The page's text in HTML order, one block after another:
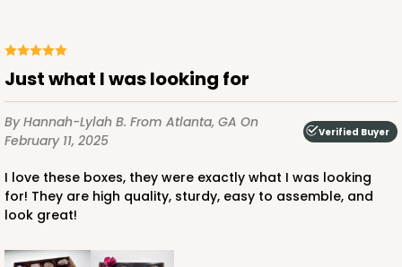
Just what I was looking for
By Hannah-Lylah B. From Atlanta, GA On
February 11, 2025
Verified Buyer
I love these boxes, they were exactly what I was looking
for! They are high quality, sturdy, easy to assemble, and
look great!